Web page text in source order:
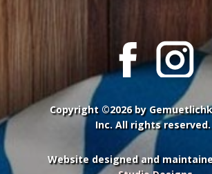
Copyright ©2026 by
Inc. All rights reserved.
Website designed and